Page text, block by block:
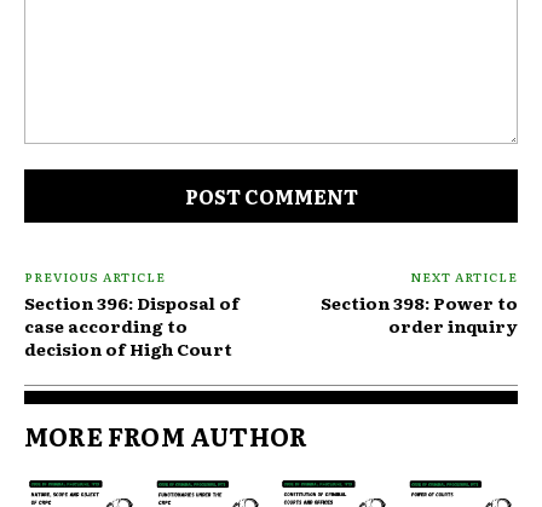
PREVIOUS ARTICLE
Section 396: Disposal of
case according to
decision of High Court
NEXT ARTICLE
Section 398: Power to
order inquiry
MORE FROM AUTHOR